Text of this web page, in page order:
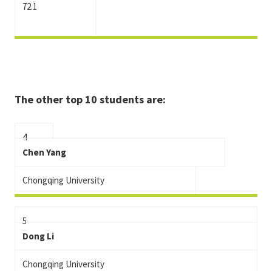
72.1
The other top 10 students are:
4
Chen Yang
Chongqing University
5
Dong Li
Chongqing University